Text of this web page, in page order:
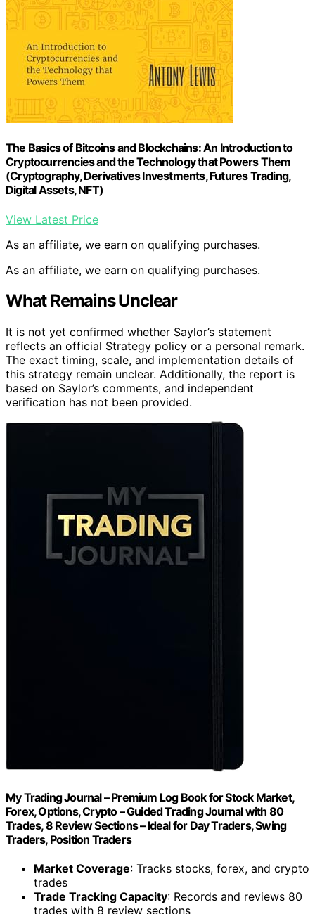
The Basics of Bitcoins and Blockchains: An Introduction to
Cryptocurrencies and the Technology that Powers Them
(Cryptography, Derivatives Investments, Futures Trading,
Digital Assets, NFT)
View Latest Price
As an affiliate, we earn on qualifying purchases.
As an affiliate, we earn on qualifying purchases.
What Remains Unclear
It is not yet confirmed whether Saylor’s statement
reflects an official Strategy policy or a personal remark.
The exact timing, scale, and implementation details of
this strategy remain unclear. Additionally, the report is
based on Saylor’s comments, and independent
verification has not been provided.
My Trading Journal – Premium Log Book for Stock Market,
Forex, Options, Crypto – Guided Trading Journal with 80
Trades, 8 Review Sections – Ideal for Day Traders, Swing
Traders, Position Traders
Market Coverage: Tracks stocks, forex, and crypto
trades
Trade Tracking Capacity: Records and reviews 80
trades with 8 review sections